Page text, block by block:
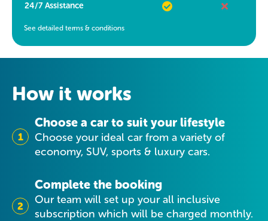
24/7 Assistance
See detailed terms & conditions
How it works
1
Choose a car to suit your lifestyle
Choose your ideal car from a variety of
economy, SUV, sports & luxury cars.
2
Complete the booking
Our team will set up your all inclusive
subscription which will be charged monthly.